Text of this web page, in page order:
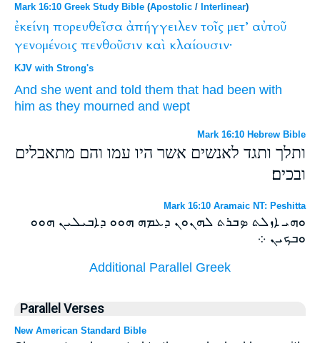
Mark 16:10 Greek Study Bible (Apostolic / Interlinear)
ἐκείνη πορευθεῖσα ἀπήγγειλεν τοῖς μετ’ αὐτοῦ
γενομένοις πενθοῦσιν καὶ κλαίουσιν·
KJV with Strong's
And she went and told them that had been with
him as they mourned and wept
Mark 16:10 Hebrew Bible
ותלך ותגד לאנשים אשר היו עמו והם מתאבלים
ובכים׃
Mark 16:10 Aramaic NT: Peshitta
ܘܗܝ ܐܙܠܬ ܤܒܪܬ ܠܗܢܘܢ ܕܥܡܗ ܗܘܘ ܕܐܒܝܠܝܢ ܗܘܘ
ܘܒܟܝܢ ܀
Additional Parallel Greek
Parallel Verses
New American Standard Bible